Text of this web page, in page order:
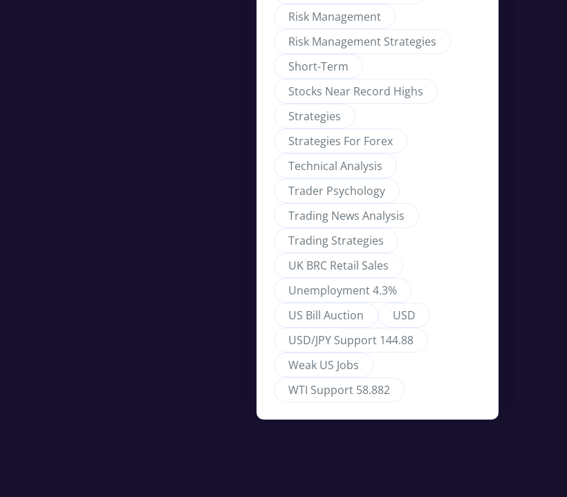
Risk Management
Risk Management Strategies
Short-Term
Stocks Near Record Highs
Strategies
Strategies For Forex
Technical Analysis
Trader Psychology
Trading News Analysis
Trading Strategies
UK BRC Retail Sales
Unemployment 4.3%
US Bill Auction
USD
USD/JPY Support 144.88
Weak US Jobs
WTI Support 58.882